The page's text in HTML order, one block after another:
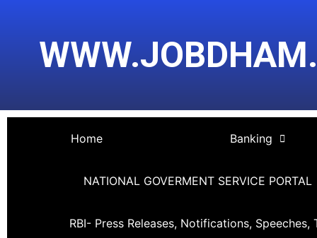
content
Home Banking
NATIONAL GOVERMENT SERVICE PORTAL
RBI- Press Releases, Notifications, Speeches,